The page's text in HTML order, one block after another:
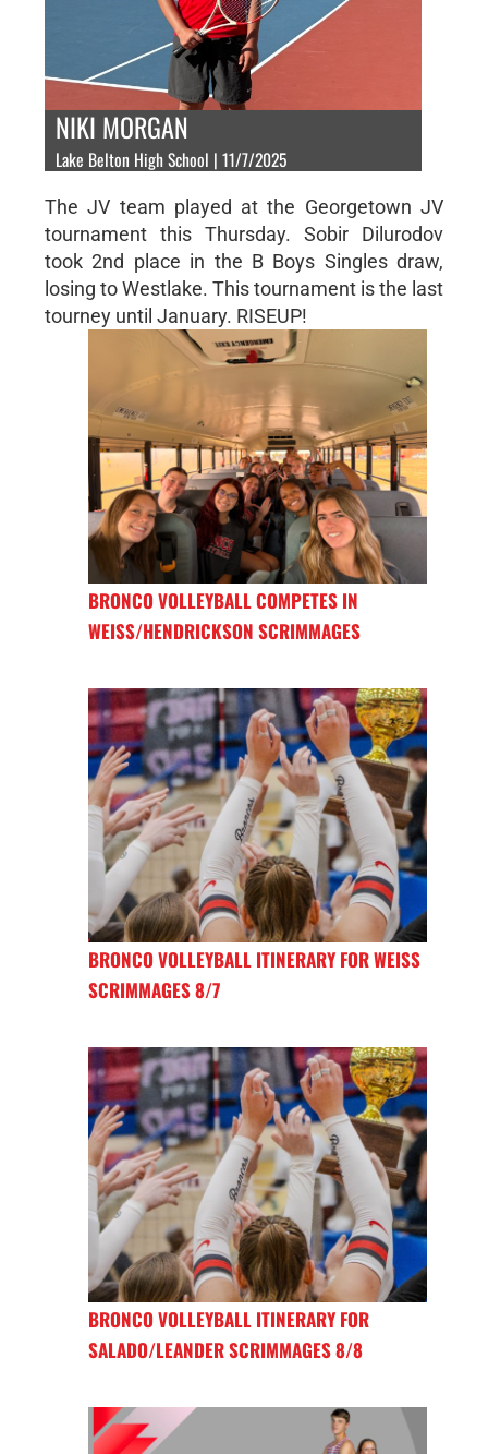
NIKI MORGAN
Lake Belton High School | 11/7/2025
The JV team played at the Georgetown JV
tournament this Thursday. Sobir Dilurodov
took 2nd place in the B Boys Singles draw,
losing to Westlake. This tournament is the last
tourney until January. RISEUP!
BRONCO VOLLEYBALL COMPETES IN
WEISS/HENDRICKSON SCRIMMAGES
BRONCO VOLLEYBALL ITINERARY FOR WEISS
SCRIMMAGES 8/7
BRONCO VOLLEYBALL ITINERARY FOR
SALADO/LEANDER SCRIMMAGES 8/8